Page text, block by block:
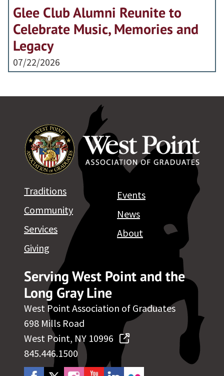
Glee Club Alumni Reunite to
Celebrate Music, Memories and
Legacy
07/22/2026
Serving West Point and the
Long Gray Line
West Point Association of Graduates
698 Mills Road
West Point, NY 10996
845.446.1500
Traditions
Community
Services
Giving
Events
News
About